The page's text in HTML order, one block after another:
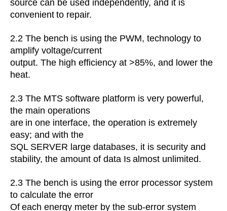
source can be used independently, and it is
convenient to repair.
2.2 The bench is using the PWM, technology to
amplify voltage/current
output. The high efficiency at >85%, and lower the
heat.
2.3 The MTS software platform is very powerful,
the main operations
are in one interface, the operation is extremely
easy; and with the
SQL SERVER large databases, it is security and
stability, the amount of data Is almost unlimited.
2.3 The bench is using the error processor system
to calculate the error
Of each energy meter by the sub-error system